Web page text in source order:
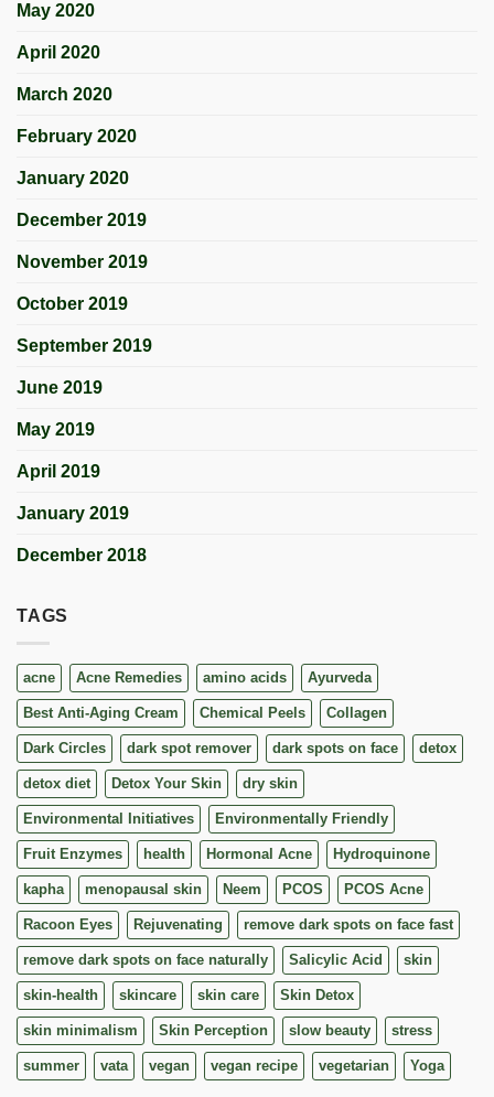
May 2020
April 2020
March 2020
February 2020
January 2020
December 2019
November 2019
October 2019
September 2019
June 2019
May 2019
April 2019
January 2019
December 2018
TAGS
acne Acne Remedies amino acids Ayurveda
Best Anti-Aging Cream Chemical Peels Collagen
Dark Circles dark spot remover dark spots on face detox
detox diet Detox Your Skin dry skin
Environmental Initiatives Environmentally Friendly
Fruit Enzymes health Hormonal Acne Hydroquinone
kapha menopausal skin Neem PCOS PCOS Acne
Racoon Eyes Rejuvenating remove dark spots on face fast
remove dark spots on face naturally Salicylic Acid skin
skin-health skincare skin care Skin Detox
skin minimalism Skin Perception slow beauty stress
summer vata vegan vegan recipe vegetarian Yoga